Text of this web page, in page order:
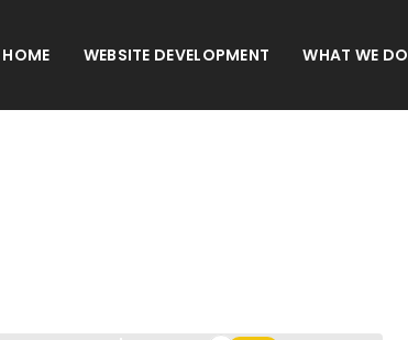
HOME WEBSITE DEVELOPMENT WHAT WE DO